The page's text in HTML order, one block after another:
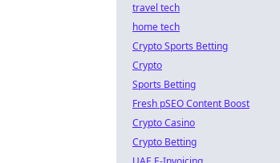
travel tech
home tech
Crypto Sports Betting
Crypto
Sports Betting
Fresh pSEO Content Boost
Crypto Casino
Crypto Betting